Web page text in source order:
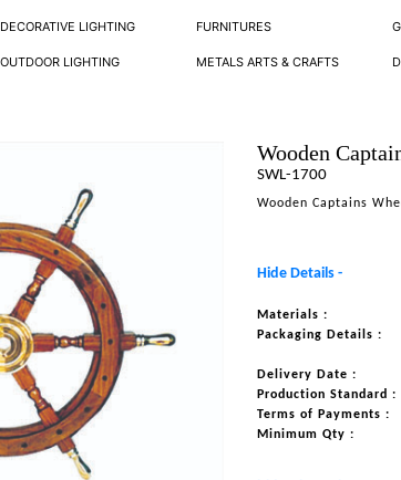
DECORATIVE LIGHTING FURNITURES
OUTDOOR LIGHTING METALS ARTS & CRAFTS
Wooden
SWL-1700
Wooden Captains
Hide Details -
Materials :
Packaging Details :
Delivery Date :
Production Standard :
Terms of Payments :
Minimum Qty :